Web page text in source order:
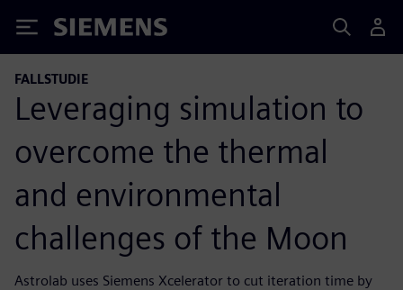
Siemens
FALLSTUDIE
Leveraging simulation to
overcome the thermal
and environmental
challenges of the Moon
Astrolab uses Siemens Xcelerator to cut iteration time by